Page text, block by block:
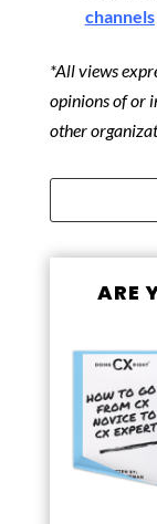
channels
*All views
opinions of or
other
ARE